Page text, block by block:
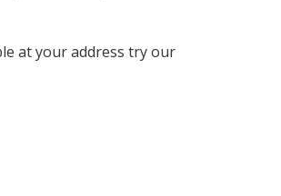
at your address try our